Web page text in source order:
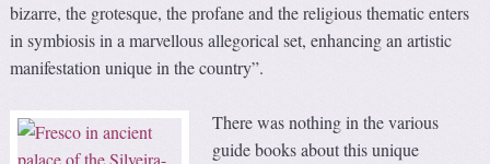
bizarre, the grotesque, the profane and the religious thematic enters
in symbiosis in a marvellous allegorical set, enhancing an artistic
manifestation unique in the country”.
There was nothing in the various
guide books about this unique